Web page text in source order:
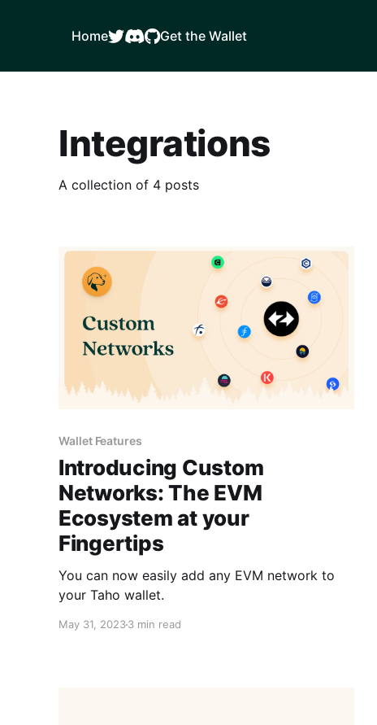
Home Get the Wallet
Integrations
A collection of 4 posts
Wallet Features
Introducing Custom
Networks: The EVM
Ecosystem at your
Fingertips
You can now easily add any EVM network to
your Taho wallet.
May 31, 20233 min read